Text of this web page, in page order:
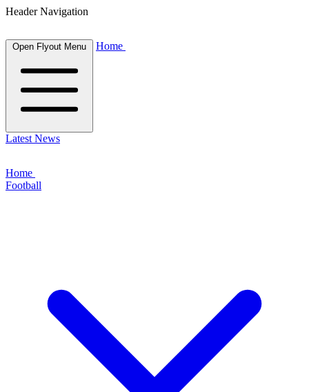
Header Navigation
Open Flyout Menu Home
Latest News
Home
Football